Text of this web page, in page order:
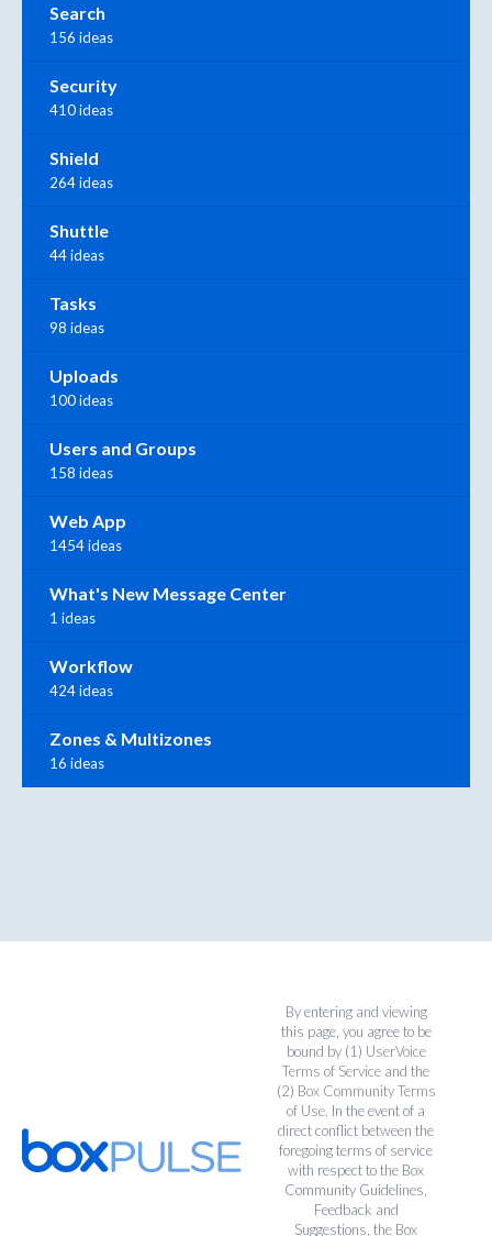
Search
156 ideas
Security
410 ideas
Shield
264 ideas
Shuttle
44 ideas
Tasks
98 ideas
Uploads
100 ideas
Users and Groups
158 ideas
Web App
1454 ideas
What's New Message Center
1 ideas
Workflow
424 ideas
Zones & Multizones
16 ideas
By entering and viewing
this page, you agree to be
bound by (1) UserVoice
Terms of Service and the
(2) Box Community Terms
of Use. In the event of a
direct conflict between the
foregoing terms of service
with respect to the Box
Community Guidelines,
Feedback and
Suggestions, the Box